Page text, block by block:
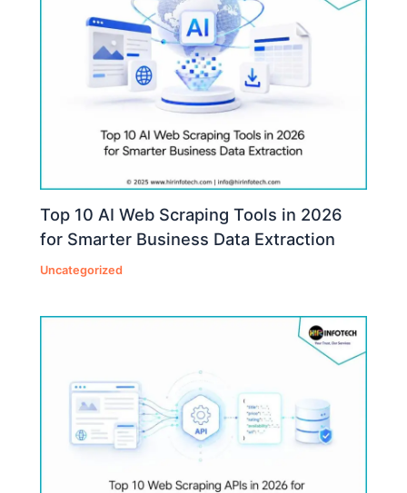
Top 10 AI Web Scraping Tools in 2026
for Smarter Business Data Extraction
Uncategorized